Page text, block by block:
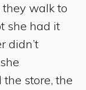
walk to
she had it
didn’t
store, the